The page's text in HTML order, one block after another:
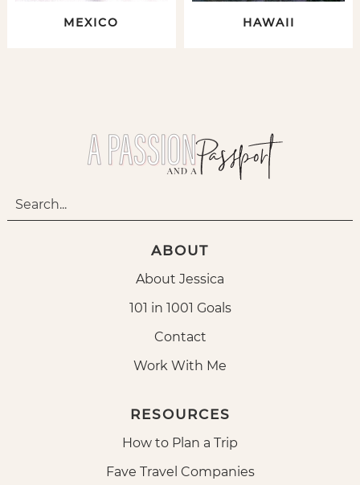
MEXICO HAWAII
ABOUT
About Jessica
101 in 1001 Goals
Contact
Work With Me
RESOURCES
How to Plan a Trip
Fave Travel Companies